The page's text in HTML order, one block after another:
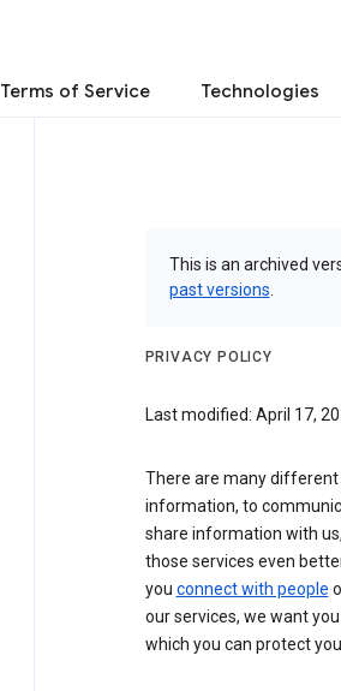
Terms of Service Technologies
This is an archived
past versions
PRIVACY POLICY
Last modified: April 17,
There are many different
information, to
share information with
those services even
you connect with people
our services, we want
which you can protect